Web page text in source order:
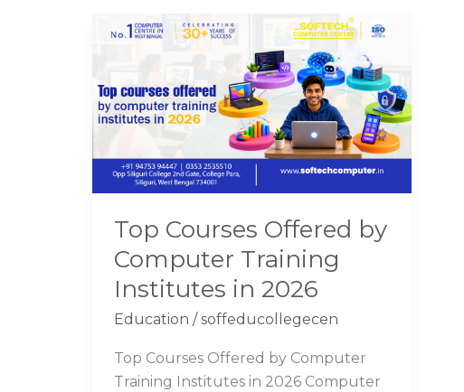
Top Courses Offered by
Computer Training
Institutes in 2026
Education /soffeducollegecen
Top Courses Offered by Computer
Training Institutes in 2026 Computer
Top
by
Computer
Institutes